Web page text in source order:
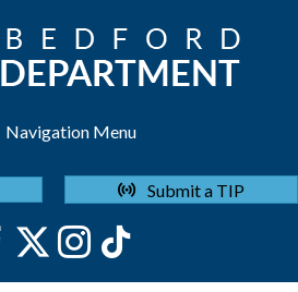
Navigation Menu
Submit a TIP